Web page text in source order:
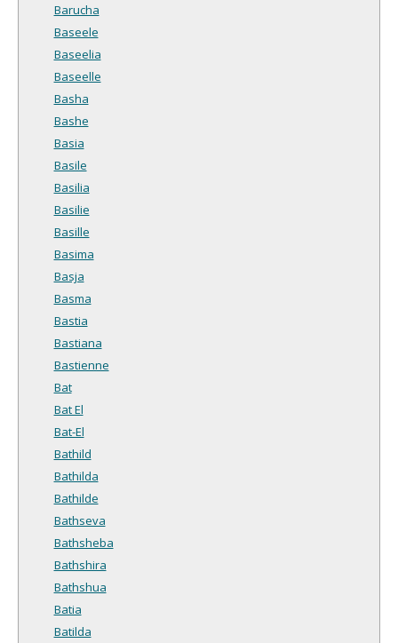
Barucha
Baseele
Baseelia
Baseelle
Basha
Bashe
Basia
Basile
Basilia
Basilie
Basille
Basima
Basja
Basma
Bastia
Bastiana
Bastienne
Bat
Bat El
Bat-El
Bathild
Bathilda
Bathilde
Bathseva
Bathsheba
Bathshira
Bathshua
Batia
Batilda